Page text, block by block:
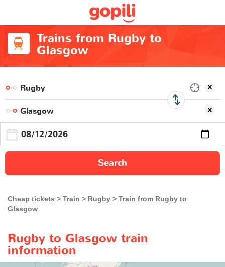
Trains from Rugby to
Glasgow
Search
Cheap tickets Train Rugby
Train from Rugby to
Glasgow
Rugby to Glasgow train
information